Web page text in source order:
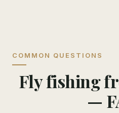
COMMON QUESTIONS
Fly fishing
—